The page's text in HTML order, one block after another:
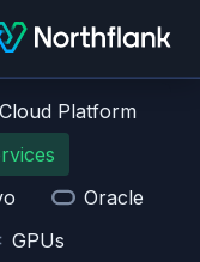
Platform
Oracle
GPUs